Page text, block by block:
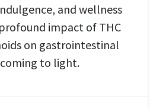
and wellness
impact of THC
on gastrointestinal
to light.